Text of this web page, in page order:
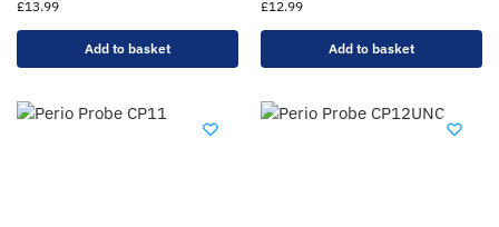
£13.99
Add to basket
£12.99
Add to basket